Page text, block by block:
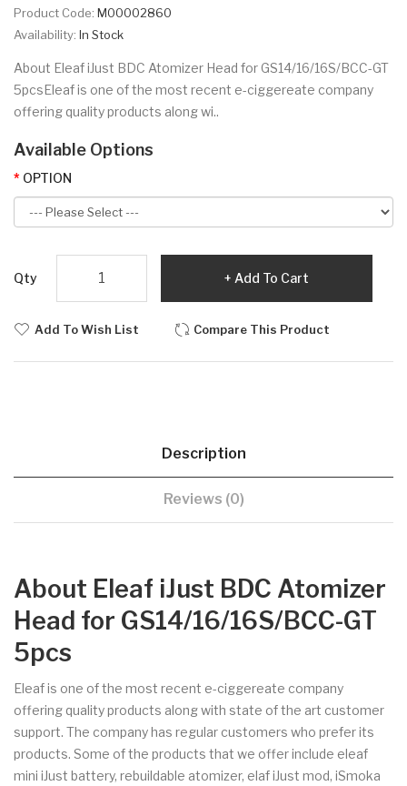
Product Code: M00002860
Availability: In Stock
About Eleaf iJust BDC Atomizer Head for GS14/16/16S/BCC-GT
5pcsEleaf is one of the most recent e-ciggereate company
offering quality products along wi..
Available Options
OPTION
Qty Add To Cart
Add To Wish List Compare This Product
Description
Reviews (0)
About Eleaf iJust BDC Atomizer
Head for GS14/16/16S/BCC-GT
5pcs
Eleaf is one of the most recent e-ciggereate company
offering quality products along with state of the art customer
support. The company has regular customers who prefer its
products. Some of the products that we offer include eleaf
mini iJust battery, rebuildable atomizer, elaf iJust mod, iSmoka